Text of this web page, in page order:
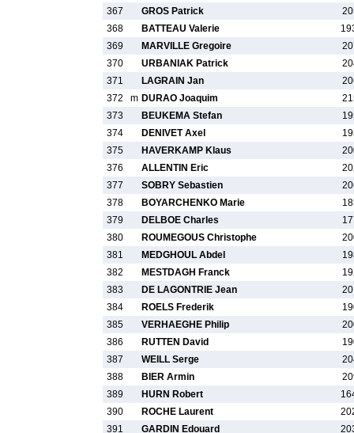
367
GROS Patrick
368
BATTEAU Valerie
369
MARVILLE Gregoire
370
URBANIAK Patrick
371
LAGRAIN Jan
372
m DURAO Joaquim
373
BEUKEMA Stefan
374
DENIVET Axel
375
HAVERKAMP Klaus
376
ALLENTIN Eric
377
SOBRY Sebastien
378
BOYARCHENKO Marie
379
DELBOE Charles
380
ROUMEGOUS Christophe
381
MEDGHOUL Abdel
382
MESTDAGH Franck
383
DE LAGONTRIE Jean
384
ROELS Frederik
385
VERHAEGHE Philip
386
RUTTEN David
387
WEILL Serge
388
BIER Armin
389
HURN Robert
390
ROCHE Laurent
391
GARDIN Edouard